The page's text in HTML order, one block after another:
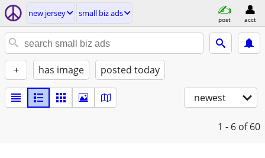
new jersey small biz ads
post acct
+ has image posted today
newest
1 - 6 of 60